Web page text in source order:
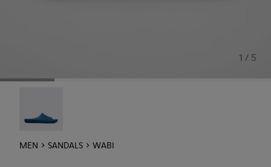
1 / 5
MEN SANDALS WABI